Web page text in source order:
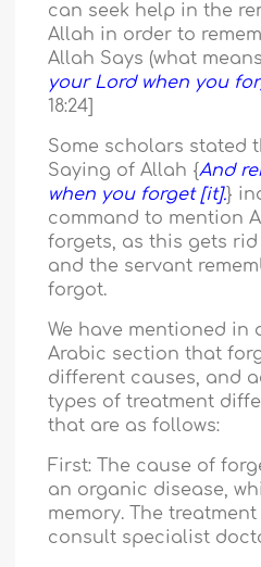
can seek help in the
Allah in order to
Allah Says (what
your Lord when you
18:24]
Some scholars stated
Saying of Allah {And
when you forget [it].}
command to mention
forgets, as this gets
and the servant
forgot.
We have mentioned in
Arabic section that
different causes, and
types of treatment
that are as follows:
First: The cause of
an organic disease,
memory. The
consult specialist